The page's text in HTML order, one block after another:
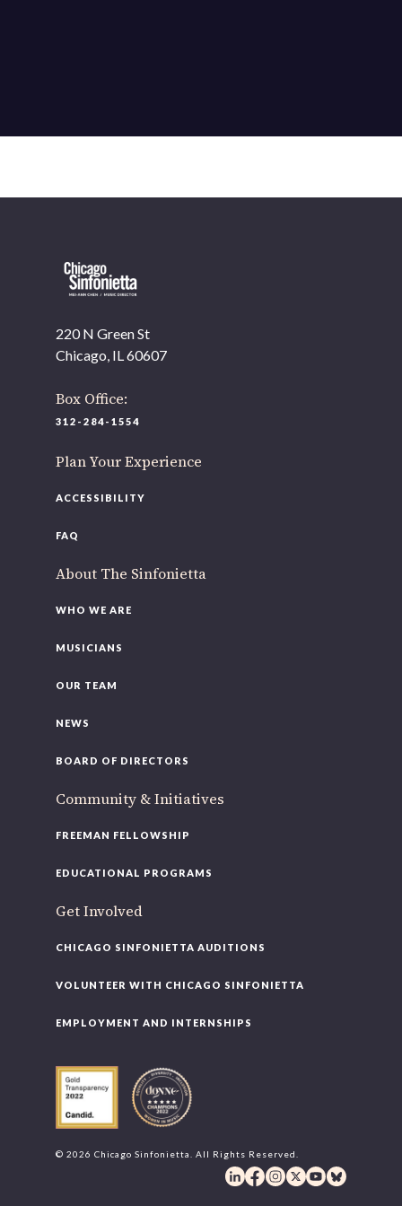
220 N Green St
Chicago, IL 60607
Box Office:
312-284-1554
Plan Your Experience
ACCESSIBILITY
FAQ
About The Sinfonietta
WHO WE ARE
MUSICIANS
OUR TEAM
NEWS
BOARD OF DIRECTORS
Community & Initiatives
FREEMAN FELLOWSHIP
EDUCATIONAL PROGRAMS
Get Involved
CHICAGO SINFONIETTA AUDITIONS
VOLUNTEER WITH CHICAGO SINFONIETTA
EMPLOYMENT AND INTERNSHIPS
© 2026 Chicago Sinfonietta. All Rights Reserved.
OUR OFFICES HAVE MOVED
As part of our